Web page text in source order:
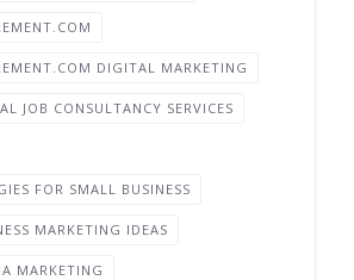
DIGITAL MARKETING
JOB CONSULTANCY SERVICES
FOR SMALL BUSINESS
MARKETING IDEAS
MARKETING